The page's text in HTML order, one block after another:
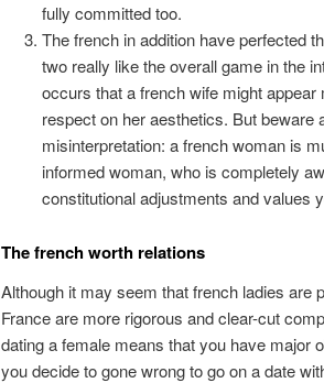
fully committed too.
The french in addition have perfected
two really like the overall game in the
occurs that a french wife might
respect on her aesthetics. But beware
misinterpretation: a french woman is
informed woman, who is completely
constitutional adjustments and values
The french worth relations
Although it may seem that french ladies are
France are more rigorous and clear-cut
dating a female means that you have major
you decide to gone wrong to go on a date